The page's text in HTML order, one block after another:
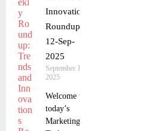
Innovations
Roundup |
12-Sep-
2025
September 13,
2025
Welcome to
today’s
Marketing